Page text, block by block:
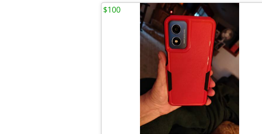
$100